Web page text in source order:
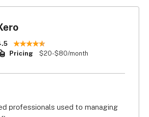
Pricing
$20-$80/month
professionals used to managing